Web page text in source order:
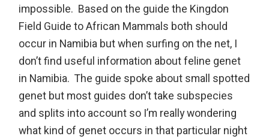
impossible. Based on the guide the Kingdon
Field Guide to African Mammals both should
occur in Namibia but when surfing on the net, I
don’t find useful information about feline genet
in Namibia. The guide spoke about small spotted
genet but most guides don’t take subspecies
and splits into account so I’m really wondering
what kind of genet occurs in that particular night